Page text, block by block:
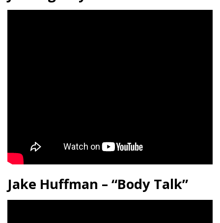
Jake Huffman – “Body Talk”